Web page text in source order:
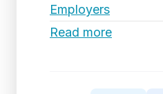
Employers
Read more